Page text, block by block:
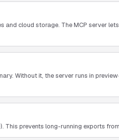
cloud storage. The MCP server
Without it, the server runs in
This prevents long-running exports